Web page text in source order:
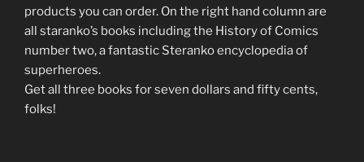
products you can order. On the right hand column are
all staranko’s books including the History of Comics
number two, a fantastic Steranko encyclopedia of
superheroes.
Get all three books for seven dollars and fifty cents,
folks!